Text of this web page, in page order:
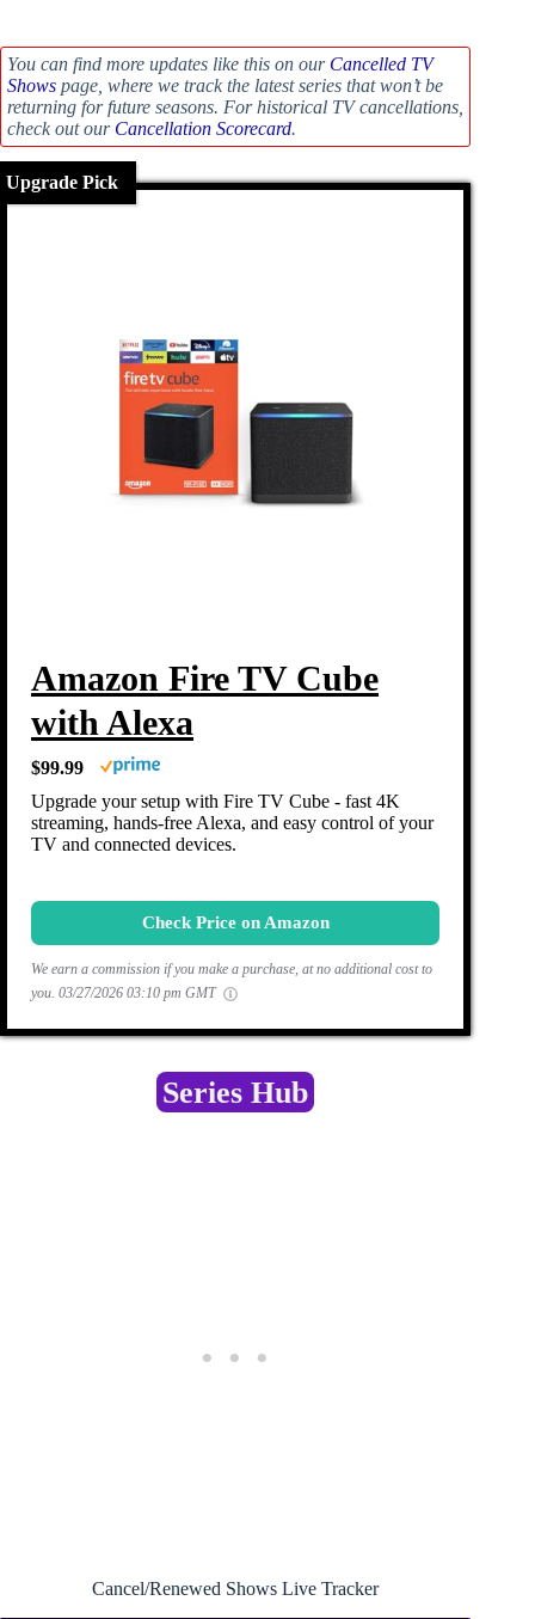
You can find more updates like this on our Cancelled TV
Shows page, where we track the latest series that won’t be
returning for future seasons. For historical TV cancellations,
check out our Cancellation Scorecard.
Upgrade Pick
Amazon Fire TV Cube
with Alexa
$99.99
Upgrade your setup with Fire TV Cube - fast 4K
streaming, hands-free Alexa, and easy control of your
TV and connected devices.
Check Price on Amazon
We earn a commission if you make a purchase, at no additional cost to
you. 03/27/2026 03:10 pm GMT
Series Hub
Cancel/Renewed Shows Live Tracker